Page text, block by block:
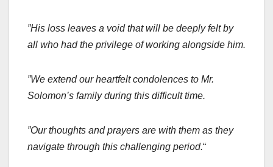
”His loss leaves a void that will be deeply felt by
all who had the privilege of working alongside him.
”We extend our heartfelt condolences to Mr.
Solomon’s family during this difficult time.
”Our thoughts and prayers are with them as they
navigate through this challenging period.“